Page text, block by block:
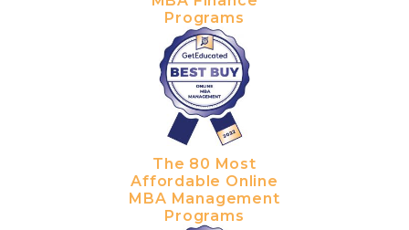
Programs
The 80 Most
Affordable Online
MBA Management
Programs